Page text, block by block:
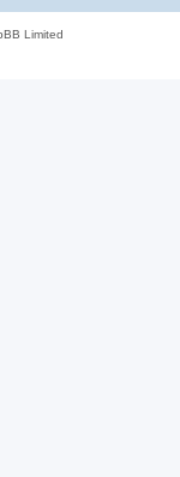
Limited